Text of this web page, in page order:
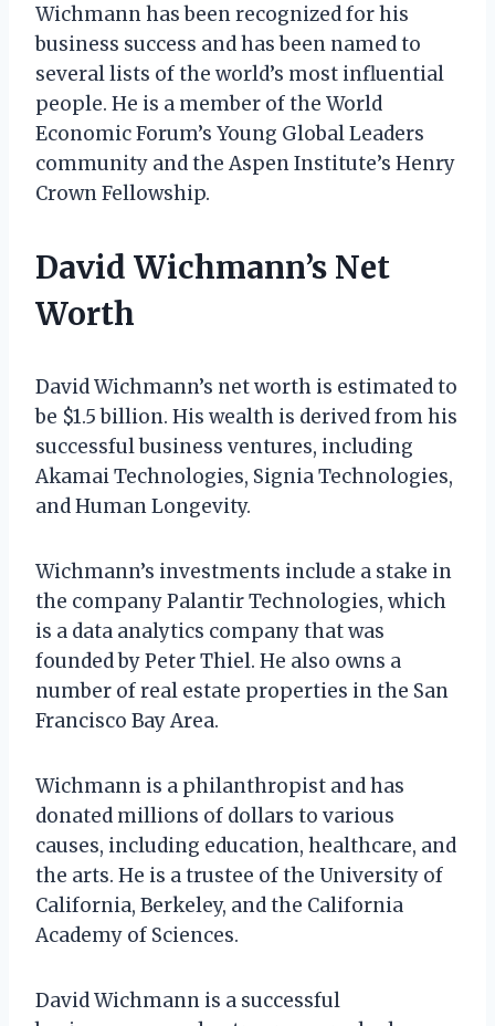
Wichmann has been recognized for his
business success and has been named to
several lists of the world’s most influential
people. He is a member of the World
Economic Forum’s Young Global Leaders
community and the Aspen Institute’s Henry
Crown Fellowship.
David Wichmann’s Net
Worth
David Wichmann’s net worth is estimated to
be $1.5 billion. His wealth is derived from his
successful business ventures, including
Akamai Technologies, Signia Technologies,
and Human Longevity.
Wichmann’s investments include a stake in
the company Palantir Technologies, which
is a data analytics company that was
founded by Peter Thiel. He also owns a
number of real estate properties in the San
Francisco Bay Area.
Wichmann is a philanthropist and has
donated millions of dollars to various
causes, including education, healthcare, and
the arts. He is a trustee of the University of
California, Berkeley, and the California
Academy of Sciences.
David Wichmann is a successful